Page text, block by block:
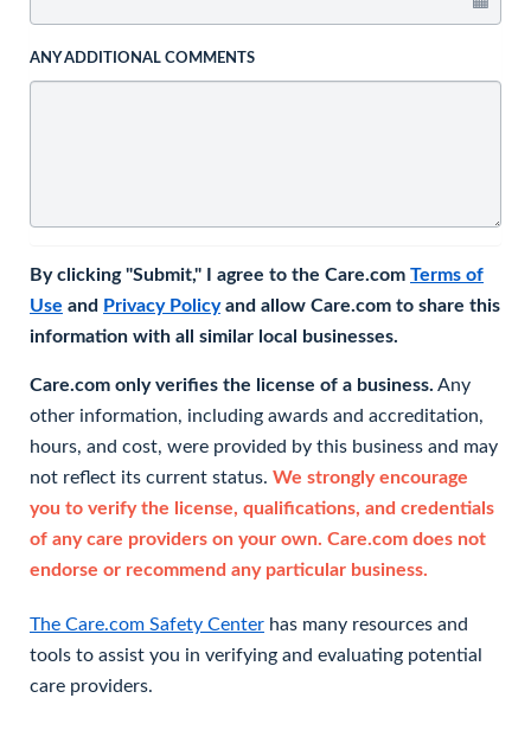
ANY ADDITIONAL COMMENTS
By clicking "Submit," I agree to the Care.com Terms of
Use and Privacy Policyand allow Care.com to share this
information with all similar local businesses.
Care.com only verifies the license of a business. Any
other information, including awards and accreditation,
hours, and cost, were provided by this business and may
not reflect its current status. We strongly encourage
you to verify the license, qualifications, and credentials
of any care providers on your own. Care.com does not
endorse or recommend any particular business.
The Care.com Safety Center has many resources and
tools to assist you in verifying and evaluating potential
care providers.